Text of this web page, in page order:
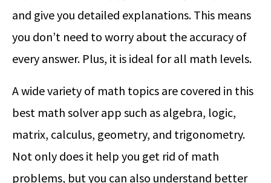
and give you detailed explanations. This means
you don’t need to worry about the accuracy of
every answer. Plus, it is ideal for all math levels.
A wide variety of math topics are covered in this
best math solver app such as algebra, logic,
matrix, calculus, geometry, and trigonometry.
Not only does it help you get rid of math
problems, but you can also understand better